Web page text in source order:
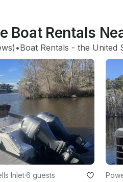
Boat Rentals
•Boat Rentals - the United
Inlet·6 guests